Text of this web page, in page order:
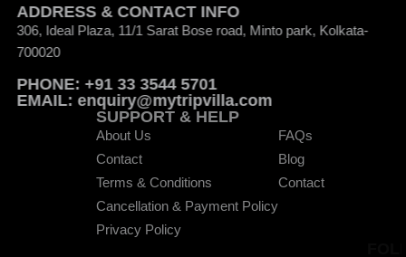
ADDRESS & CONTACT INFO
306, Ideal Plaza, 11/1 Sarat Bose road, Minto park, Kolkata-
700020
PHONE: +91 33 3544 5701
EMAIL: enquiry@mytripvilla.com
SUPPORT & HELP
Terms & Conditions
Cancellation & Payment Policy
Privacy Policy